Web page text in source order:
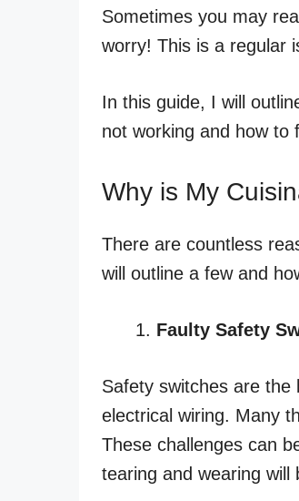
Sometimes you may
worry! This is a regular
In this guide, I will
not working and how to
Why is My
There are countless
will outline a few and
Faulty Safety
Safety switches are
electrical wiring. Many
These challenges can
tearing and wearing